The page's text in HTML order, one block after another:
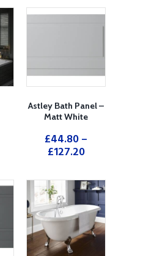
Astley Bath Panel –
Matt White
£44.80–
£127.20